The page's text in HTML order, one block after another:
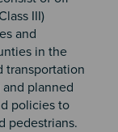
III)
and
in the
transportation
planned
policies to
pedestrians.